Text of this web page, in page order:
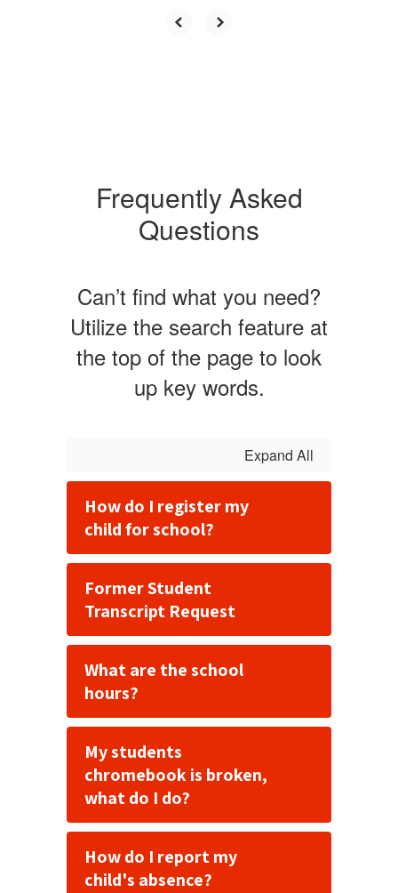
Frequently Asked
Questions
Can’t find what you need?
Utilize the search feature at
the top of the page to look
up key words.
Expand All
How do I register my
child for school?
Former Student
Transcript Request
What are the school
hours?
My students
chromebook is broken,
what do I do?
How do I report my
child's absence?